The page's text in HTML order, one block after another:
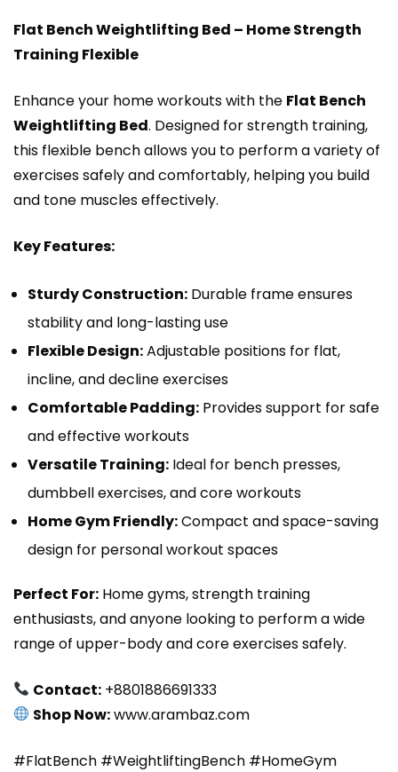
Flat Bench Weightlifting Bed – Home Strength
Training Flexible
Enhance your home workouts with the Flat Bench
Weightlifting Bed. Designed for strength training,
this flexible bench allows you to perform a variety of
exercises safely and comfortably, helping you build
and tone muscles effectively.
Key Features:
Sturdy Construction: Durable frame ensures
stability and long-lasting use
Flexible Design:Adjustable positions for flat,
incline, and decline exercises
Comfortable Padding: Provides support for safe
and effective workouts
Versatile Training: Ideal for bench presses,
dumbbell exercises, and core workouts
Home Gym Friendly:Compact and space-saving
design for personal workout spaces
Perfect For: Home gyms, strength training
enthusiasts, and anyone looking to perform a wide
range of upper-body and core exercises safely.
Contact: +8801886691333
Shop Now:www.arambaz.com
#FlatBench #WeightliftingBench #HomeGym